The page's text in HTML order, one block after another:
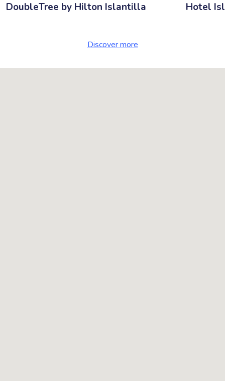
DoubleTree by Hilton Islantilla Hotel
Discover more